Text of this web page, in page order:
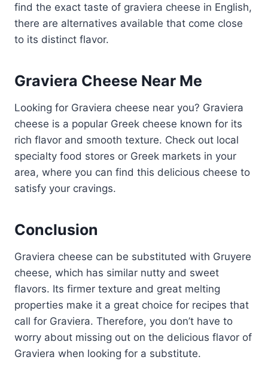
find the exact taste of graviera cheese in English,
there are alternatives available that come close
to its distinct flavor.
Graviera Cheese Near Me
Looking for Graviera cheese near you? Graviera
cheese is a popular Greek cheese known for its
rich flavor and smooth texture. Check out local
specialty food stores or Greek markets in your
area, where you can find this delicious cheese to
satisfy your cravings.
Conclusion
Graviera cheese can be substituted with Gruyere
cheese, which has similar nutty and sweet
flavors. Its firmer texture and great melting
properties make it a great choice for recipes that
call for Graviera. Therefore, you don’t have to
worry about missing out on the delicious flavor of
Graviera when looking for a substitute.